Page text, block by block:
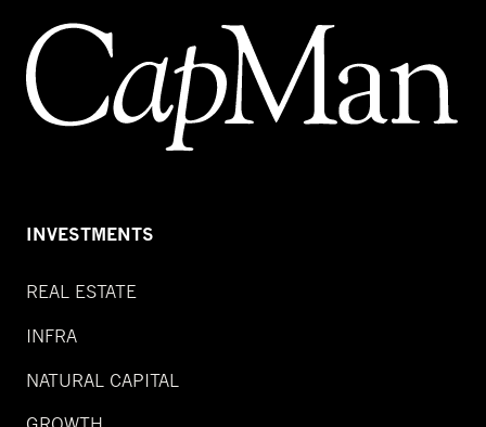
INVESTMENTS
REAL ESTATE
INFRA
NATURAL CAPITAL